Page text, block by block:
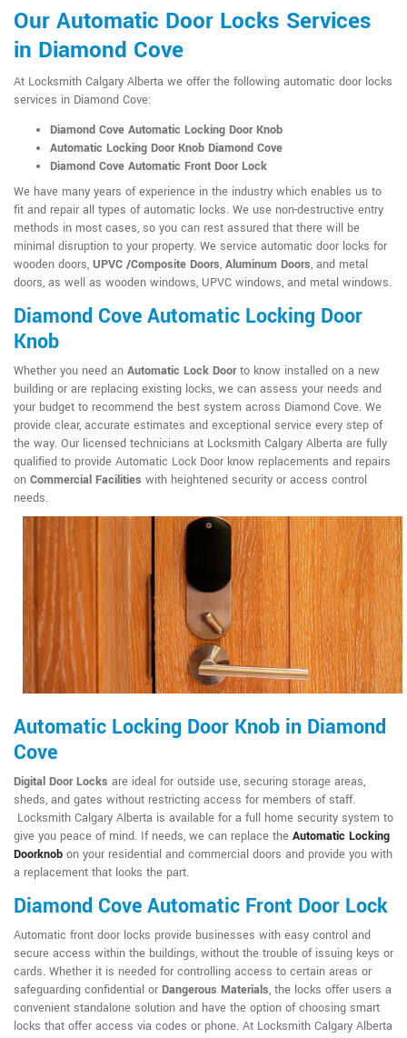
Our Automatic Door Locks Services
in Diamond Cove
At Locksmith Calgary Alberta we offer the following automatic door locks
services in Diamond Cove:
Diamond Cove Automatic Locking Door Knob
Automatic Locking Door Knob Diamond Cove
Diamond Cove Automatic Front Door Lock
We have many years of experience in the industry which enables us to
fit and repair all types of automatic locks. We use non-destructive entry
methods in most cases, so you can rest assured that there will be
minimal disruption to your property. We service automatic door locks for
wooden doors, UPVC /Composite Doors, Aluminum Doors, and metal
doors, as well as wooden windows, UPVC windows, and metal windows.
Diamond Cove Automatic Locking Door
Knob
Whether you need an Automatic Lock Doorto know installed on a new
building or are replacing existing locks, we can assess your needs and
your budget to recommend the best system across Diamond Cove. We
provide clear, accurate estimates and exceptional service every step of
the way. Our licensed technicians at Locksmith Calgary Alberta are fully
qualified to provide Automatic Lock Door know replacements and repairs
on Commercial Facilities with heightened security or access control
needs.
Automatic Locking Door Knob in Diamond
Cove
Digital Door Locks are ideal for outside use, securing storage areas,
sheds, and gates without restricting access for members of staff.
Locksmith Calgary Alberta is available for a full home security system to
give you peace of mind. If needs, we can replace the Automatic Locking
Doorknob on your residential and commercial doors and provide you with
a replacement that looks the part.
Diamond Cove Automatic Front Door Lock
Automatic front door locks provide businesses with easy control and
secure access within the buildings, without the trouble of issuing keys or
cards. Whether it is needed for controlling access to certain areas or
safeguarding confidential or Dangerous Materials, the locks offer users a
convenient standalone solution and have the option of choosing smart
locks that offer access via codes or phone. At Locksmith Calgary Alberta